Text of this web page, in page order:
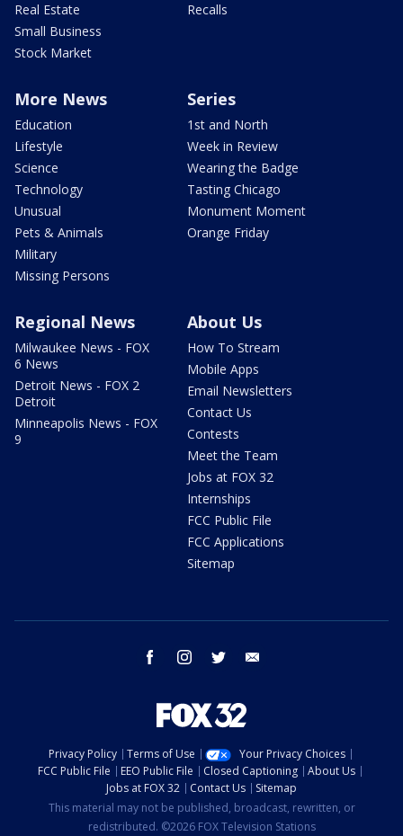
Real Estate
Small Business
Stock Market
Recalls
More News
Education
Lifestyle
Science
Technology
Unusual
Pets & Animals
Military
Missing Persons
Series
1st and North
Week in Review
Wearing the Badge
Tasting Chicago
Monument Moment
Orange Friday
Regional News
Milwaukee News - FOX
6 News
Detroit News - FOX 2
Detroit
Minneapolis News - FOX
9
About Us
How To Stream
Mobile Apps
Email Newsletters
Contact Us
Contests
Meet the Team
Jobs at FOX 32
Internships
FCC Public File
FCC Applications
Sitemap
facebook instagram twitter
Privacy Policy Terms of Use
Your Privacy Choices
FCC Public File
EEO Public File Closed Captioning
About Us
Jobs at FOX 32
Contact Us
Sitemap
This material may not be published, broadcast, rewritten, or
redistributed. ©2026 FOX Television Stations